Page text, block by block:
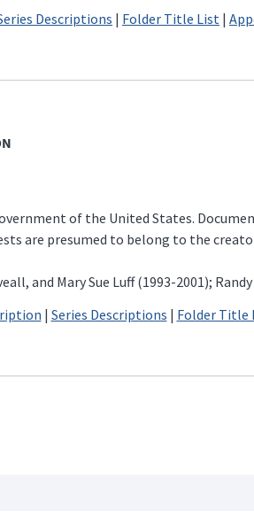
Descriptions | Folder Title List |
of the United States.
are presumed to belong to the
and Mary Sue Luff (1993-2001);
| Series Descriptions | Folder Title